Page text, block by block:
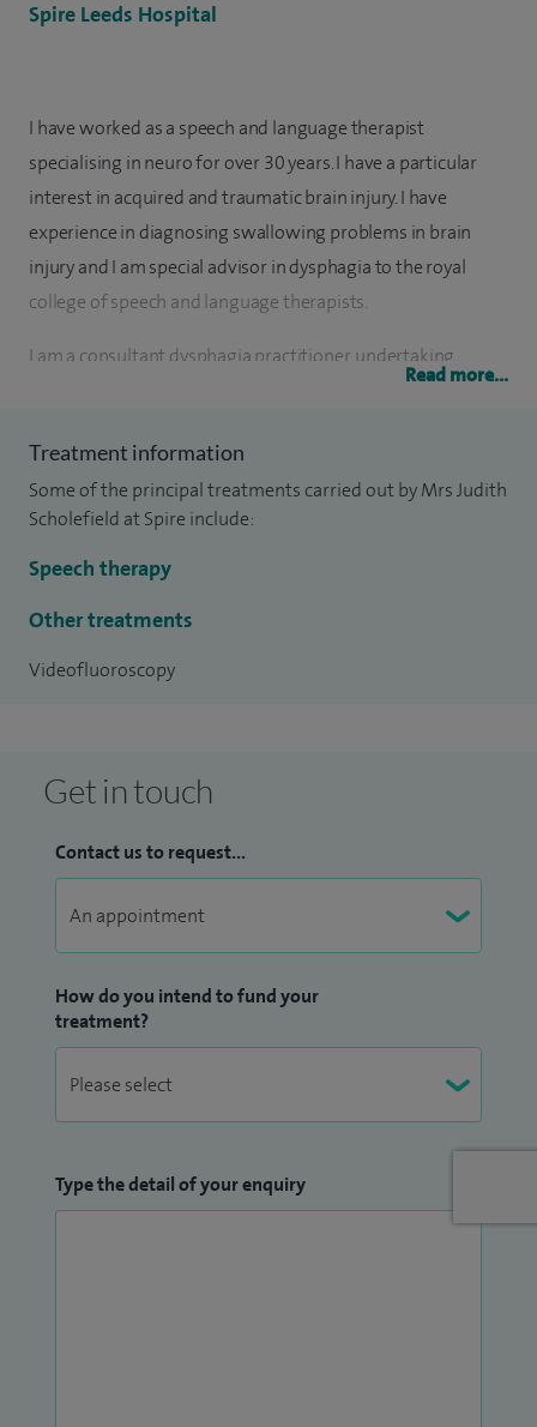
Spire Leeds Hospital
I have worked as a speech and language therapist
specialising in neuro for over 30 years. I have a particular
interest in acquired and traumatic brain injury. I have
experience in diagnosing swallowing problems in brain
injury and I am special advisor in dysphagia to the royal
college of speech and language therapists.
I am a consultant dysphagia practitioner, undertaking
and medical negligence cases in the coroners, criminal and
civil court.
the largest private neuro speech and language therapy
practices in the country.
Read more...
Treatment information
Some of the principal treatments carried out by Mrs Judith
Scholefield at Spire include:
Speech therapy
Other treatments
Videofluoroscopy
Get in touch
Contact us to request...
How do you intend to fund your
treatment?
Type the detail of your enquiry